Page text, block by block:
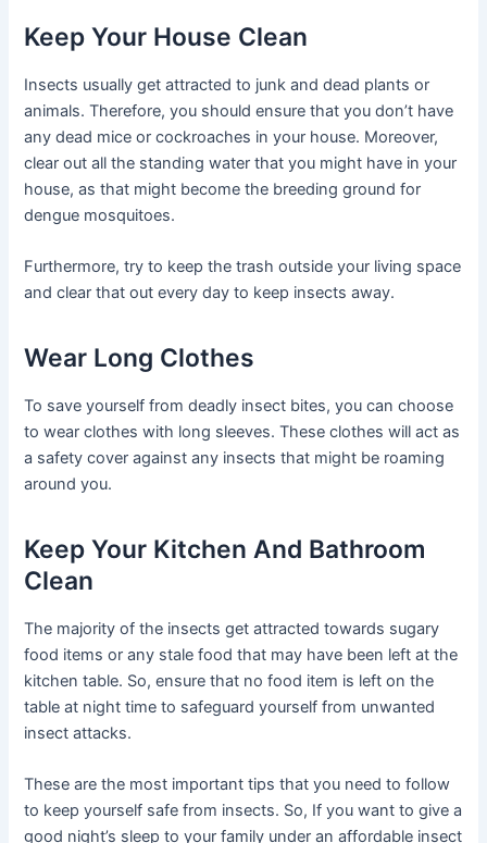
Keep Your House Clean
Insects usually get attracted to junk and dead plants or
animals. Therefore, you should ensure that you don’t have
any dead mice or cockroaches in your house. Moreover,
clear out all the standing water that you might have in your
house, as that might become the breeding ground for
dengue mosquitoes.
Furthermore, try to keep the trash outside your living space
and clear that out every day to keep insects away.
Wear Long Clothes
To save yourself from deadly insect bites, you can choose
to wear clothes with long sleeves. These clothes will act as
a safety cover against any insects that might be roaming
around you.
Keep Your Kitchen And Bathroom
Clean
The majority of the insects get attracted towards sugary
food items or any stale food that may have been left at the
kitchen table. So, ensure that no food item is left on the
table at night time to safeguard yourself from unwanted
insect attacks.
These are the most important tips that you need to follow
to keep yourself safe from insects. So, If you want to give a
good night’s sleep to your family under an affordable insect